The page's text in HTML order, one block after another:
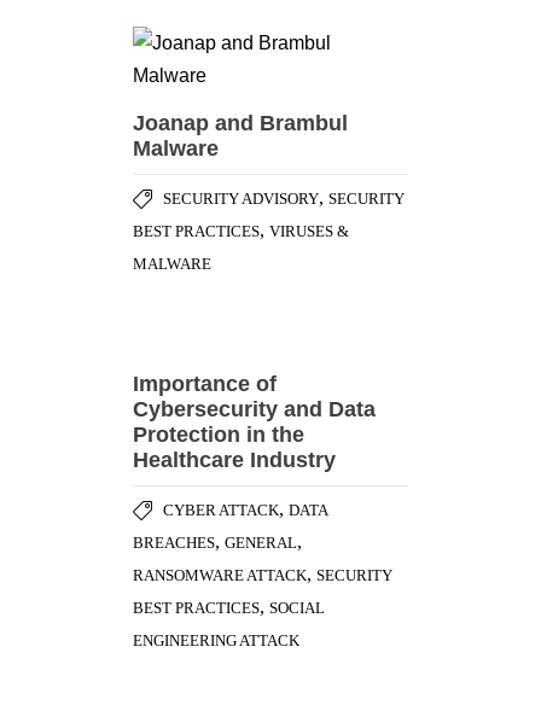
Joanap and Brambul
Malware
SECURITY ADVISORY, SECURITY
BEST PRACTICES, VIRUSES &
MALWARE
Importance of
Cybersecurity and Data
Protection in the
Healthcare Industry
CYBER ATTACK, DATA
BREACHES, GENERAL,
RANSOMWARE ATTACK, SECURITY
BEST PRACTICES, SOCIAL
ENGINEERING ATTACK